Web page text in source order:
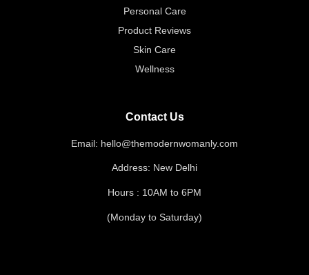
Personal Care
Product Reviews
Skin Care
Wellness
Contact Us
Email: hello@themodernwomanly.com
Address: New Delhi
Hours : 10AM to 6PM
(Monday to Saturday)